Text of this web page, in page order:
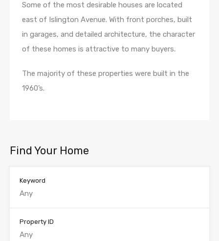
Some of the most desirable houses are located
east of Islington Avenue. With front porches, built
in garages, and detailed architecture, the character
of these homes is attractive to many buyers.
The majority of these properties were built in the
1960’s.
Find Your Home
Keyword
Property ID